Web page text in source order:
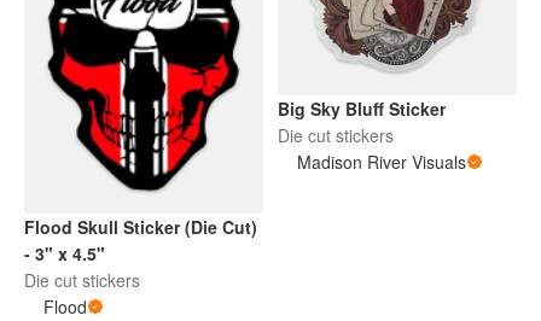
Flood Skull Sticker (Die Cut)
- 3" x 4.5"
Die cut stickers
Flood
Big Sky Bluff Sticker
Die cut stickers
Madison River Visuals